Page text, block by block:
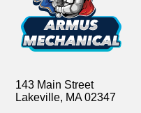
143 Main Street
Lakeville, MA 02347